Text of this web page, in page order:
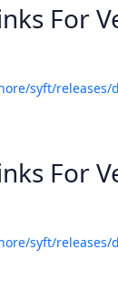
For
syft/releases/
For
syft/releases/